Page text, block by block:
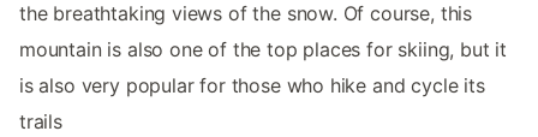
the breathtaking views of the snow. Of course, this
mountain is also one of the top places for skiing, but it
is also very popular for those who hike and cycle its
trails